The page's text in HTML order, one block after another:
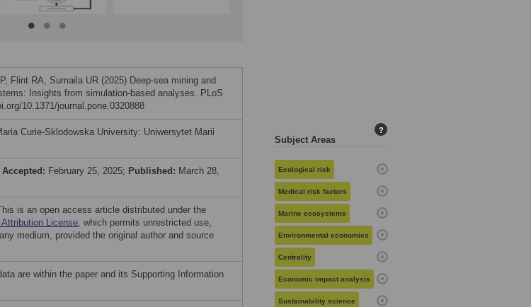
Flint RA, Sumaila UR (2025) Deep-sea mining and
Insights from simulation-based analyses. PLoS
10.1371/journal.pone.0320888
Curie-Sklodowska University: Uniwersytet Marii
Accepted: February 25, 2025; Published: March 28,
is an open access article distributed under the
License, which permits unrestricted use,
medium, provided the original author and source
are within the paper and its Supporting Information
Subject Areas
?
Ecological risk
Medical risk factors
Marine ecosystems
Environmental economics
Centrality
Economic impact analysis
Sustainability science